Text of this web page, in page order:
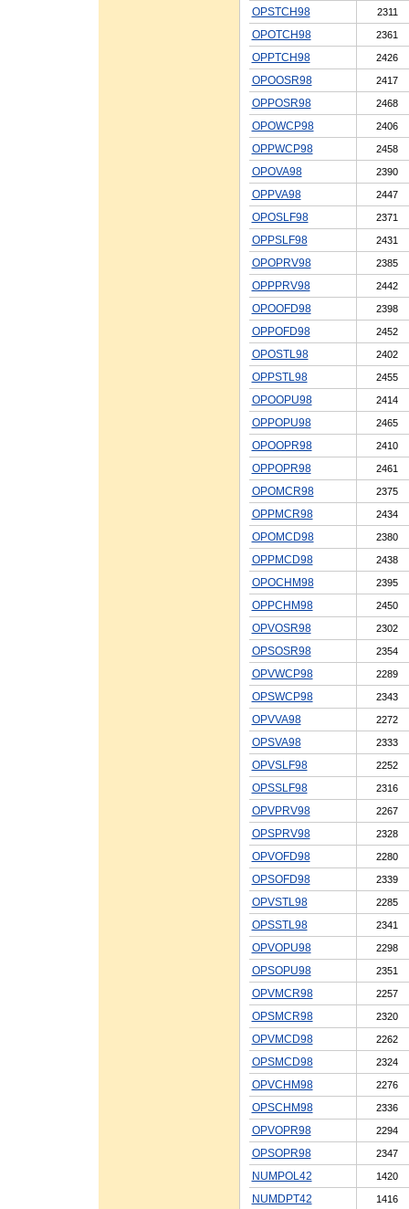
OPSTCH98 2311
OPOTCH98 2361
OPPTCH98 2426
OPOOSR98 2417
OPPOSR98 2468
OPOWCP98 2406
OPPWCP98 2458
OPOVA98 2390
OPPVA98 2447
OPOSLF98 2371
OPPSLF98 2431
OPOPRV98 2385
OPPPRV98 2442
OPOOFD98 2398
OPPOFD98 2452
OPOSTL98 2402
OPPSTL98 2455
OPOOPU98 2414
OPPOPU98 2465
OPOOPR98 2410
OPPOPR98 2461
OPOMCR98 2375
OPPMCR98 2434
OPOMCD98 2380
OPPMCD98 2438
OPOCHM98 2395
OPPCHM98 2450
OPVOSR98 2302
OPSOSR98 2354
OPVWCP98 2289
OPSWCP98 2343
OPVVA98 2272
OPSVA98 2333
OPVSLF98 2252
OPSSLF98 2316
OPVPRV98 2267
OPSPRV98 2328
OPVOFD98 2280
OPSOFD98 2339
OPVSTL98 2285
OPSSTL98 2341
OPVOPU98 2298
OPSOPU98 2351
OPVMCR98 2257
OPSMCR98 2320
OPVMCD98 2262
OPSMCD98 2324
OPVCHM98 2276
OPSCHM98 2336
OPVOPR98 2294
OPSOPR98 2347
NUMPOL42 1420
NUMDPT42 1416